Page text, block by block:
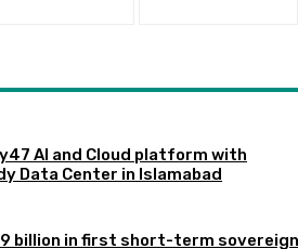
AI and Cloud platform with
Data Center in Islamabad
billion in first short-term sovereign